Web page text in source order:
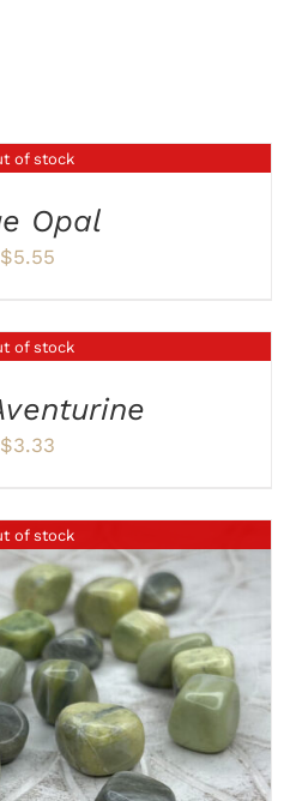
of stock
Opal
$5.55
of stock
$3.33
of stock